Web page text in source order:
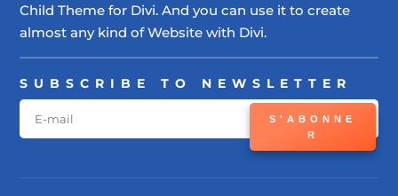
Child Theme for Divi. And you can use it to create
almost any kind of Website with Divi.
SUBSCRIBE TO NEWSLETTER
S'ABONNE
R